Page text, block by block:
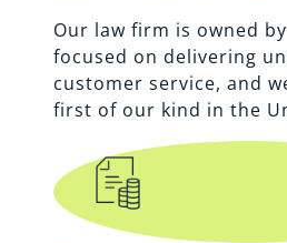
Our law firm is owned
focused on delivering
customer service, and
first of our kind in the